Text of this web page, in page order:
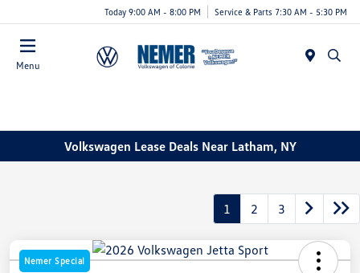
Today 9:00 AM - 8:00 PM Service & Parts 7:30 AM - 5:30 PM
Menu
Volkswagen Lease Deals Near Latham, NY
1 2 3
Nemer Special